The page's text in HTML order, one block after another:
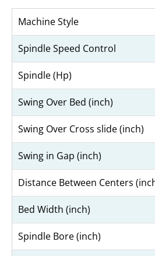
Machine Style
Spindle Speed Control
Spindle (Hp)
Swing Over Bed (inch)
Swing Over Cross slide (inch)
Swing in Gap (inch)
Distance Between Centers
Bed Width (inch)
Spindle Bore (inch)